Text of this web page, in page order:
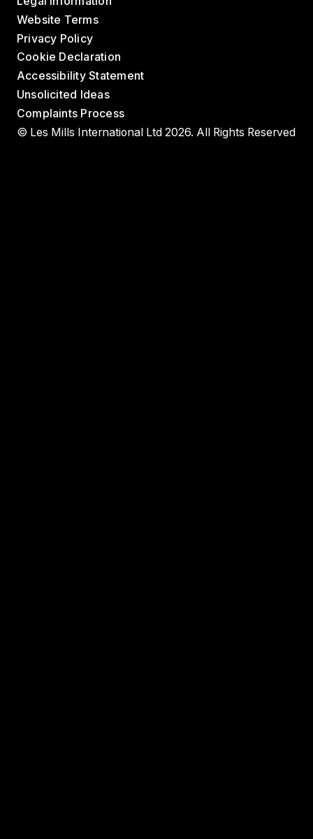
Website Terms
Privacy Policy
Cookie Declaration
Accessibility Statement
Unsolicited Ideas
Complaints Process
© Les Mills International Ltd 2026. All Rights Reserved